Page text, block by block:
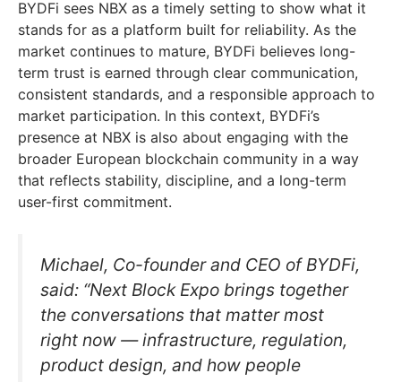
BYDFi sees NBX as a timely setting to show what it
stands for as a platform built for reliability. As the
market continues to mature, BYDFi believes long-
term trust is earned through clear communication,
consistent standards, and a responsible approach to
market participation. In this context, BYDFi’s
presence at NBX is also about engaging with the
broader European blockchain community in a way
that reflects stability, discipline, and a long-term
user-first commitment.
Michael, Co-founder and CEO of BYDFi,
said: “Next Block Expo brings together
the conversations that matter most
right now — infrastructure, regulation,
product design, and how people